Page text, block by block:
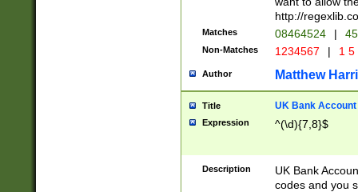
http://
Matches 08464524 |
Non-Matches 1234567 | 1
Author Matthew
Title UK Bank Account
Expression ^(\d){7,8}$
Description
UK Bank
codes and you